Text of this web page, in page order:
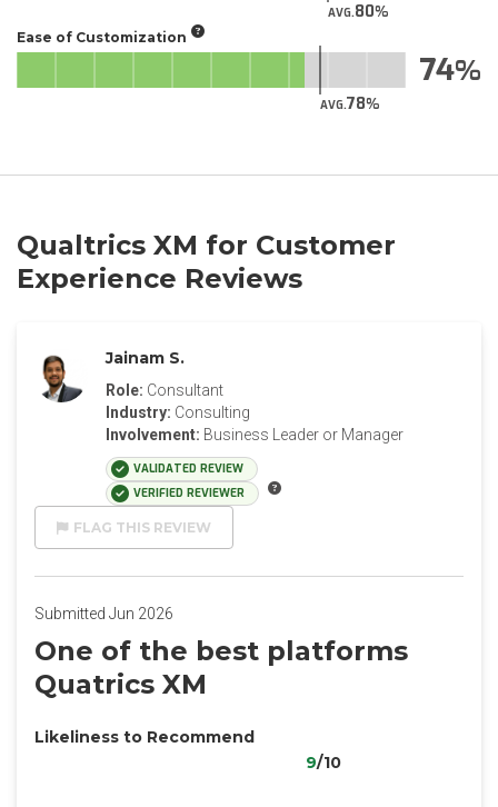
AVG.80
Ease of Customization
AVG.78
74
Qualtrics XM for Customer
Experience Reviews
Jainam S.
Role: Consultant
Industry: Consulting
Involvement: Business Leader or Manager
VALIDATED REVIEW
VERIFIED REVIEWER
FLAG THIS REVIEW
Submitted Jun 2026
One of the best platforms
Quatrics XM
Likeliness to Recommend
9/10